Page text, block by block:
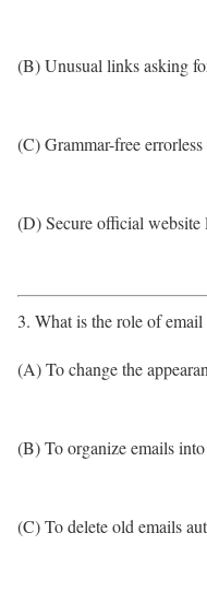
(B) Unusual links asking
(C) Grammar-free errorless
(D) Secure official website
3. What is the role of
(A) To change the
(B) To organize emails
(C) To delete old emails